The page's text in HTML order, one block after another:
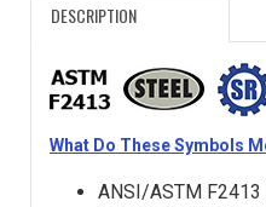
DESCRIPTION
What Do These Symbols
ANSI/ASTM